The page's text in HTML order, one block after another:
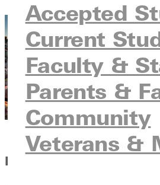
Accepted
Current
Faculty &
Parents &
Community
Veterans &
Rise Up, 2030. God's